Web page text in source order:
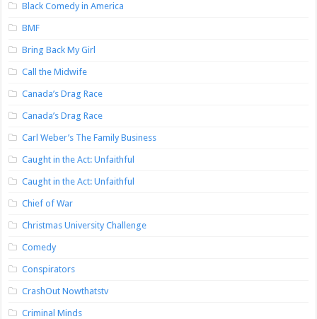
Black Comedy in America
BMF
Bring Back My Girl
Call the Midwife
Canada’s Drag Race
Canada’s Drag Race
Carl Weber’s The Family Business
Caught in the Act: Unfaithful
Caught in the Act: Unfaithful
Chief of War
Christmas University Challenge
Comedy
Conspirators
CrashOut Nowthatstv
Criminal Minds